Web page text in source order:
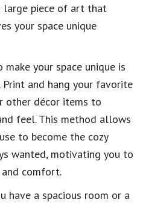
large piece of art that
your space unique
your space unique is
and hang your favorite
other décor items to
feel. This method allows
to become the cozy
wanted, motivating you to
comfort.
have a spacious room or a